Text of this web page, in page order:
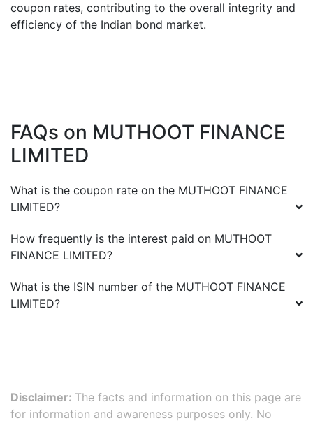
coupon rates, contributing to the overall integrity and
efficiency of the Indian bond market.
FAQs on MUTHOOT FINANCE
LIMITED
What is the coupon rate on the MUTHOOT FINANCE
LIMITED?
How frequently is the interest paid on MUTHOOT
FINANCE LIMITED?
What is the ISIN number of the MUTHOOT FINANCE
LIMITED?
Disclaimer: The facts and information on this page are
for information and awareness purposes only. No